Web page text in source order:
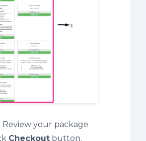
Review your package
Checkout button.